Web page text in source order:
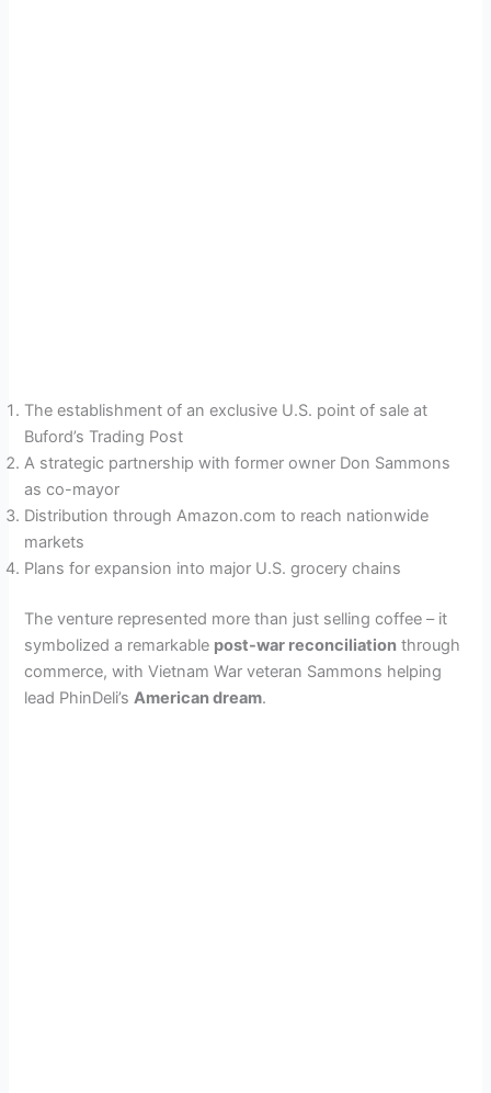
The establishment of an exclusive U.S. point of sale at
Buford’s Trading Post
A strategic partnership with former owner Don Sammons
as co-mayor
Distribution through Amazon.com to reach nationwide
markets
Plans for expansion into major U.S. grocery chains
The venture represented more than just selling coffee – it
symbolized a remarkable post-war reconciliation through
commerce, with Vietnam War veteran Sammons helping
lead PhinDeli’sAmerican dream.